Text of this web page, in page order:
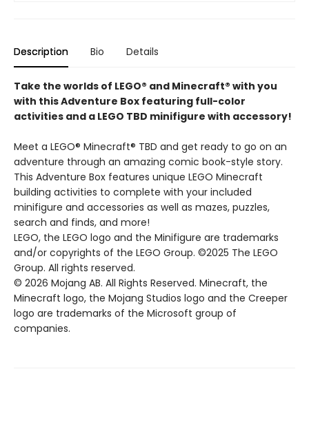
Description Bio Details
Take the worlds of LEGO® and Minecraft® with you
with this Adventure Box featuring full-color
activities and a LEGO TBD minifigure with accessory!
Meet a LEGO® Minecraft® TBD and get ready to go on an
adventure through an amazing comic book-style story.
This Adventure Box features unique LEGO Minecraft
building activities to complete with your included
minifigure and accessories as well as mazes, puzzles,
search and finds, and more!
LEGO, the LEGO logo and the Minifigure are trademarks
and/or copyrights of the LEGO Group. ©2025 The LEGO
Group. All rights reserved.
© 2026 Mojang AB. All Rights Reserved. Minecraft, the
Minecraft logo, the Mojang Studios logo and the Creeper
logo are trademarks of the Microsoft group of
companies.